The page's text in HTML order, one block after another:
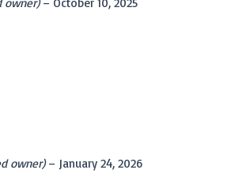
owner) – January 24, 2026